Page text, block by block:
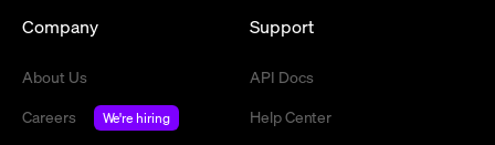
Company
About Us
Careers
We're hiring
Support
API Docs
Help Center